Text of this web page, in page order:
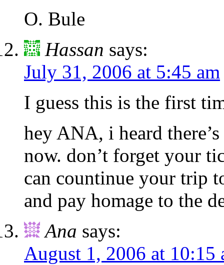
O. Bule
Hassan says:
July 31, 2006 at 5:45 am
I guess this is the first
hey ANA, i heard
now. don’t forget your
can countinue your trip
and pay homage to the
Ana says:
August 1, 2006 at 10:15